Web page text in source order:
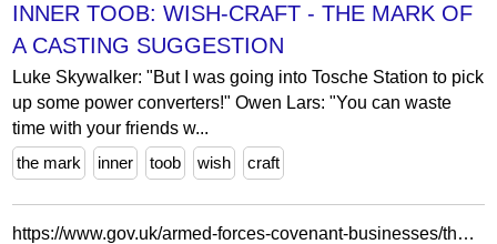
INNER TOOB: WISH-CRAFT - THE MARK OF
A CASTING SUGGESTION
Luke Skywalker: "But I was going into Tosche Station to pick
up some power converters!" Owen Lars: "You can waste
time with your friends w...
the mark
inner toob wish craft
https://www.gov.uk/armed-forces-covenant-businesses/the-mark-jennings-partnership-llp